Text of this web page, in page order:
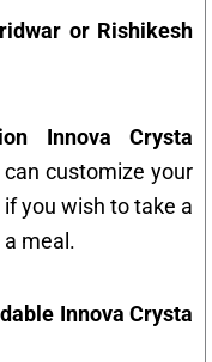
or Rishikesh
Innova Crysta
customize your
you wish to take a
meal.
Innova Crysta